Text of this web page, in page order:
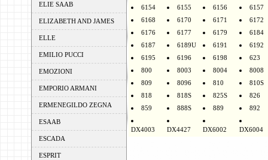
ELIE SAAB
ELIZABETH AND JAMES
ELLE
EMILIO PUCCI
EMOZIONI
EMPORIO ARMANI
ERMENEGILDO ZEGNA
ESAAB
ESCADA
ESPRIT
6154
6155 6156
6157
6168
6170 6171
6172
6176
6177 6179
6184
6187
6189U 6191
6192
6195
6196 6198
623
800
8003 8004
8008
809
8096 810
810S
818
818S 825S
826
859
888S 889 892
DX4003 DX4427 DX6002 DX6004